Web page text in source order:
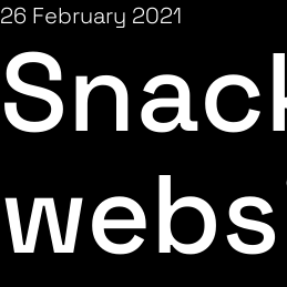
26 February 2021